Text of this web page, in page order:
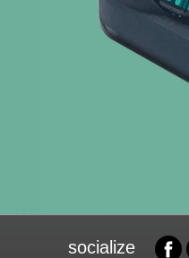
socialize